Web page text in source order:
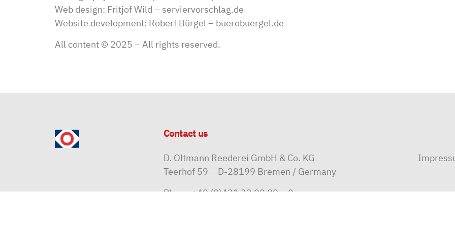
Web design: Fritjof Wild – serviervorschlag.de
Website development: Robert Bürgel – buerobuergel.de
All content © 2025 – All rights reserved.
Contact us
D. Oltmann Reederei GmbH & Co. KG
Teerhof 59 – D-28199 Bremen / Germany
Phone+49 (0)421 33 00 99 – 0